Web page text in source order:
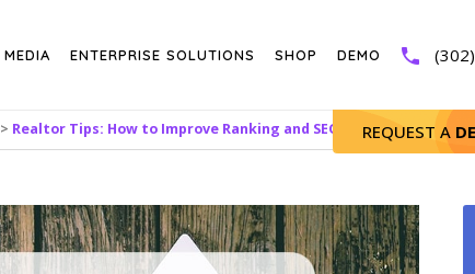
REQUEST A
MEDIA ENTERPRISE SOLUTIONS SHOP DEMO
> Realtor Tips: How to Improve Ranking and SEO Value in Your